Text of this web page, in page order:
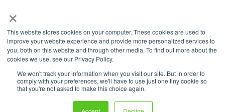
×
This website stores cookies on your computer. These cookies are used to
improve your website experience and provide more personalized services to
you, both on this website and through other media. To find out more about the
cookies we use, see our Privacy Policy.
We won't track your information when you visit our site. But in order to
comply with your preferences, we'll have to use just one tiny cookie so
that you're not asked to make this choice again.